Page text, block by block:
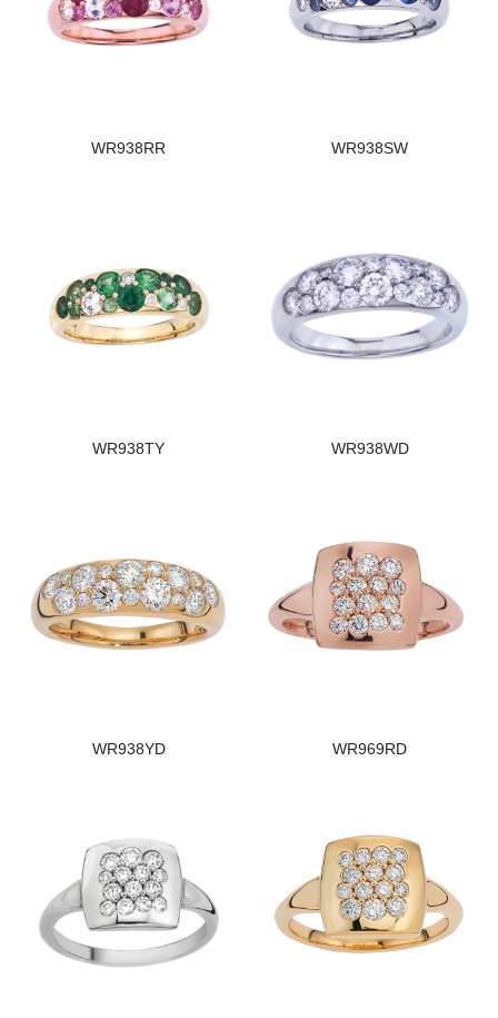
WR938RR WR938SW
WR938TY WR938WD
WR938YD WR969RD